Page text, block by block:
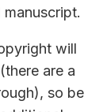
will
are a
so be